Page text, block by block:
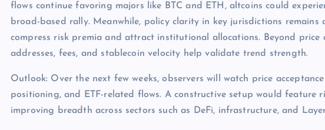
flows continue favoring majors like BTC and ETH, altcoins could
broad-based rally. Meanwhile, policy clarity in key jurisdictions remains
compress risk premia and attract institutional allocations. Beyond price
addresses, fees, and stablecoin velocity help validate trend strength.
Outlook: Over the next few weeks, observers will watch price
positioning, and ETF-related flows. A constructive setup would feature
improving breadth across sectors such as DeFi, infrastructure, and